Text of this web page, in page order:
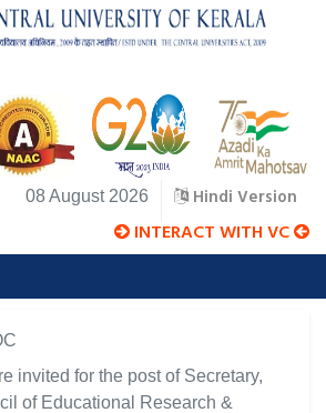
08 August 2026 Hindi Version
INTERACT WITH VC
invited for the post of Secretary,
of Educational Research &